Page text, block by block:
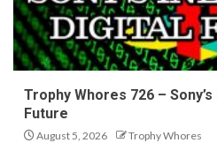
Trophy Whores 726 –
Future
August 5, 2026 Trophy Whores